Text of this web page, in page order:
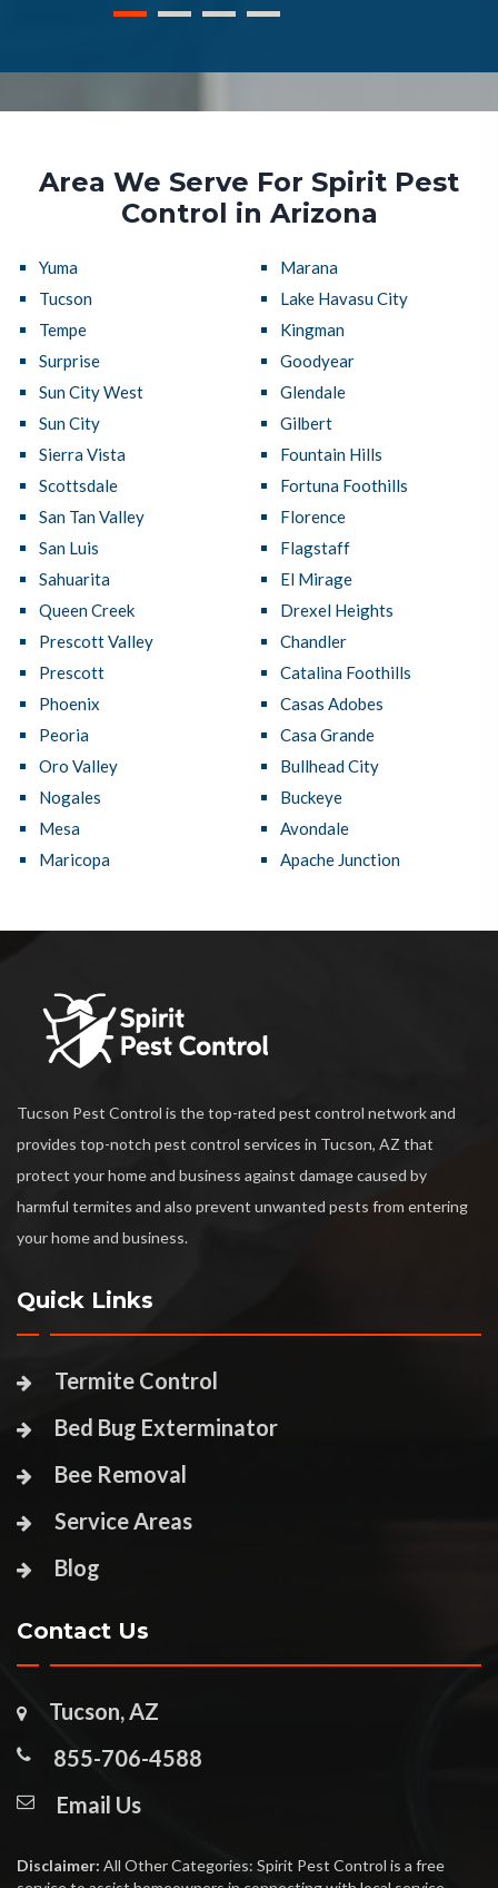
Area We Serve For Spirit Pest
Control in Arizona
Yuma
Tucson
Tempe
Surprise
Sun City West
Sun City
Sierra Vista
Scottsdale
San Tan Valley
San Luis
Sahuarita
Queen Creek
Prescott Valley
Prescott
Phoenix
Peoria
Oro Valley
Nogales
Mesa
Maricopa
Marana
Lake Havasu City
Kingman
Goodyear
Glendale
Gilbert
Fountain Hills
Fortuna Foothills
Florence
Flagstaff
El Mirage
Drexel Heights
Chandler
Catalina Foothills
Casas Adobes
Casa Grande
Bullhead City
Buckeye
Avondale
Apache Junction
Tucson Pest Control is the top-rated pest control network and
provides top-notch pest control services in Tucson, AZ that
protect your home and business against damage caused by
harmful termites and also prevent unwanted pests from entering
your home and business.
Quick Links
Termite Control
Bed Bug Exterminator
Bee Removal
Service Areas
Blog
Contact Us
Tucson, AZ
855-706-4588
Email Us
Disclaimer: All Other Categories: Spirit Pest Control is a free